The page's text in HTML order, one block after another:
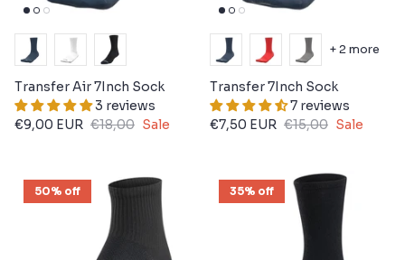
Transfer Air 7Inch Sock
3 reviews
€9,00 EUR €18,00 Sale
Transfer 7Inch Sock
7 reviews
€7,50 EUR €15,00 Sale
+ 2 more
50% off 35% off